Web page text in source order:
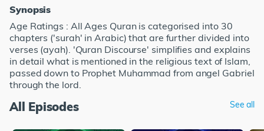
Synopsis
Age Ratings : All Ages Quran is categorised into 30
chapters ('surah' in Arabic) that are further divided into
verses (ayah). 'Quran Discourse' simplifies and explains
in detail what is mentioned in the religious text of Islam,
passed down to Prophet Muhammad from angel Gabriel
through the lord.
All Episodes See all